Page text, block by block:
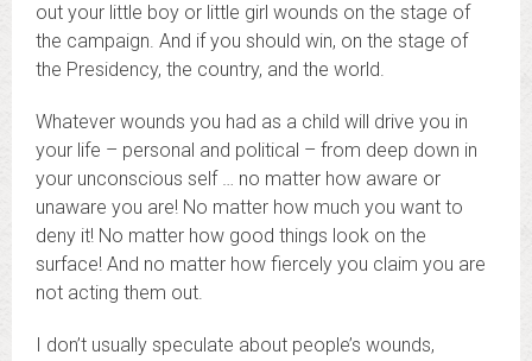
out your little boy or little girl wounds on the stage of
the campaign. And if you should win, on the stage of
the Presidency, the country, and the world.
Whatever wounds you had as a child will drive you in
your life – personal and political – from deep down in
your unconscious self … no matter how aware or
unaware you are! No matter how much you want to
deny it! No matter how good things look on the
surface! And no matter how fiercely you claim you are
not acting them out.
I don’t usually speculate about people’s wounds,